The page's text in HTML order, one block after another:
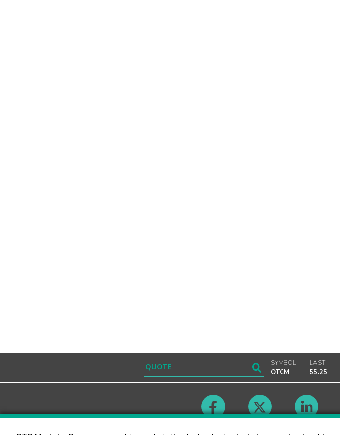
SYMBOL
OTCM
LAST
55.25